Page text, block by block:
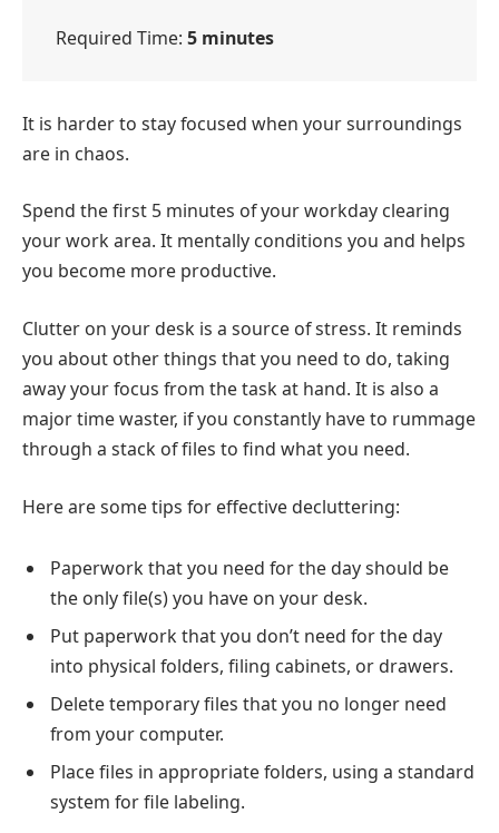
Required Time: 5 minutes
It is harder to stay focused when your surroundings
are in chaos.
Spend the first 5 minutes of your workday clearing
your work area. It mentally conditions you and helps
you become more productive.
Clutter on your desk is a source of stress. It reminds
you about other things that you need to do, taking
away your focus from the task at hand. It is also a
major time waster, if you constantly have to rummage
through a stack of files to find what you need.
Here are some tips for effective decluttering:
Paperwork that you need for the day should be
the only file(s) you have on your desk.
Put paperwork that you don’t need for the day
into physical folders, filing cabinets, or drawers.
Delete temporary files that you no longer need
from your computer.
Place files in appropriate folders, using a standard
system for file labeling.